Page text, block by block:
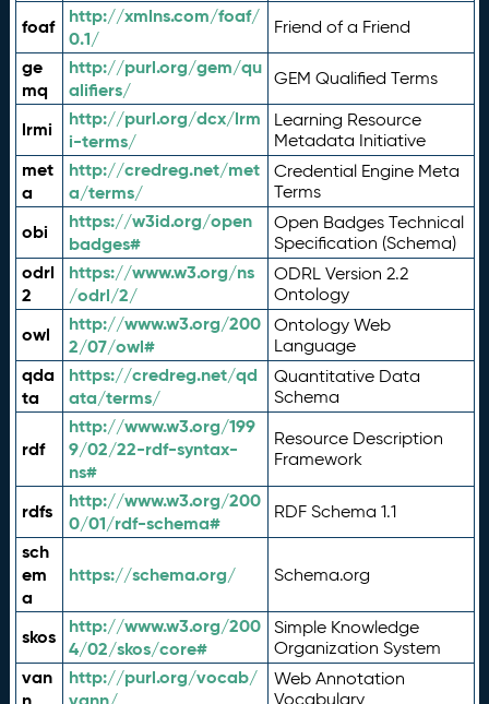
foaf
http://xmlns.com/foaf/
0.1/
Friend of a Friend
ge
mq
http://purl.org/gem/qu
alifiers/
GEM Qualified Terms
lrmi
http://purl.org/dcx/lrm
i-terms/
Learning Resource
Metadata Initiative
met
a
http://credreg.net/met
a/terms/
Credential Engine Meta
Terms
obi
https://w3id.org/open
badges#
Open Badges Technical
Specification (Schema)
odrl
2
https://www.w3.org/ns
/odrl/2/
ODRL Version 2.2
Ontology
owl
http://www.w3.org/200
2/07/owl#
Ontology Web
Language
qda
ta
https://credreg.net/qd
ata/terms/
Quantitative Data
Schema
rdf
http://www.w3.org/199
9/02/22-rdf-syntax-
ns#
Resource Description
Framework
rdfs
http://www.w3.org/200
0/01/rdf-schema#
RDF Schema 1.1
sch
em
a
https://schema.org/ Schema.org
skos
http://www.w3.org/200
4/02/skos/core#
Simple Knowledge
Organization System
van
http://purl.org/vocab/
Web Annotation
Vocabulary